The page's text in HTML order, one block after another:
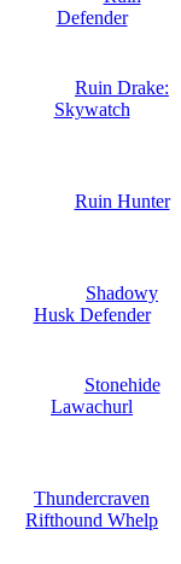
Defender
Ruin Drake:
Skywatch
Ruin Hunter
Shadowy
Husk Defender
Stonehide
Lawachurl
Thundercraven
Rifthound Whelp